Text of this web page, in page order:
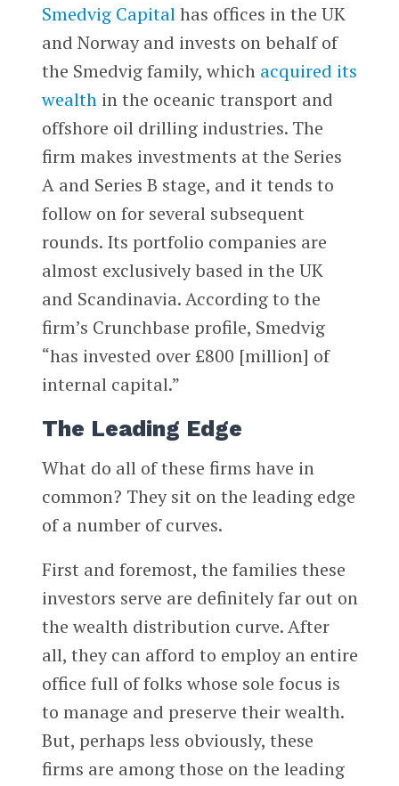
Smedvig Capitalhas offices in the UK
and Norway and invests on behalf of
the Smedvig family, which acquired its
wealthin the oceanic transport and
offshore oil drilling industries. The
firm makes investments at the Series
A and Series B stage, and it tends to
follow on for several subsequent
rounds. Its portfolio companies are
almost exclusively based in the UK
and Scandinavia. According to the
firm’s Crunchbase profile, Smedvig
“has invested over £800 [million] of
internal capital.”
The Leading Edge
What do all of these firms have in
common? They sit on the leading edge
of a number of curves.
First and foremost, the families these
investors serve are definitely far out on
the wealth distribution curve. After
all, they can afford to employ an entire
office full of folks whose sole focus is
to manage and preserve their wealth.
But, perhaps less obviously, these
firms are among those on the leading